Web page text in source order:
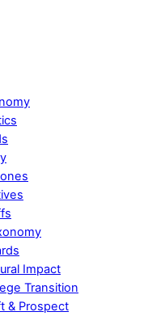
Impact
Transition
& Prospect